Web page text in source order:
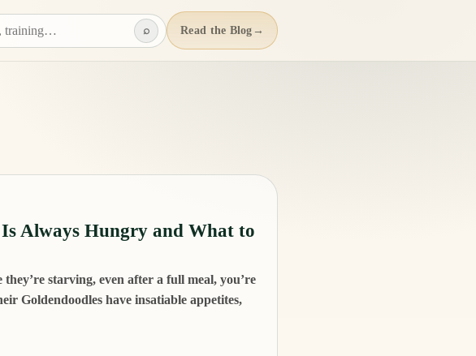
⌕ Read the Blog →
Always Hungry and What to
starving, even after a full meal, you’re
Goldendoodles have insatiable appetites,